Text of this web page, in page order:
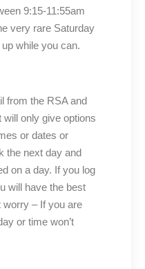
9:15-11:55am
very rare Saturday
while you can.
from the RSA and
will only give options
or dates or
the next day and
on a day. If you log
will have the best
worry – If you are
or time won’t